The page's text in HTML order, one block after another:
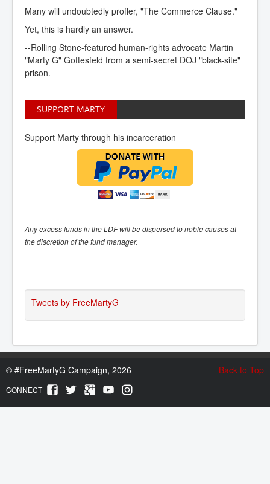
Many will undoubtedly proffer, "The Commerce Clause."
Yet, this is hardly an answer.
--Rolling Stone-featured human-rights advocate Martin
"Marty G" Gottesfeld from a semi-secret DOJ "black-site"
prison.
SUPPORT MARTY
Support Marty through his incarceration
Any excess funds in the LDF will be dispersed to noble causes at
the discretion of the fund manager.
Tweets by FreeMartyG
Back to Top
© #FreeMartyG Campaign, 2026
CONNECT